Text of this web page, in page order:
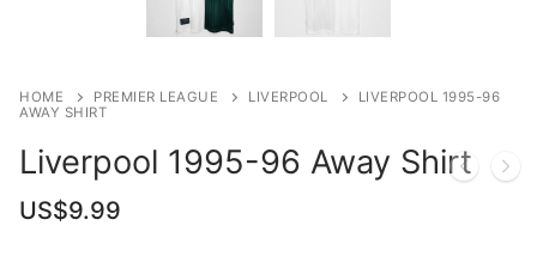
HOME PREMIER LEAGUE LIVERPOOL
LIVERPOOL 1995-96
AWAY SHIRT
Liverpool 1995-96 Away Shirt
US$9.99